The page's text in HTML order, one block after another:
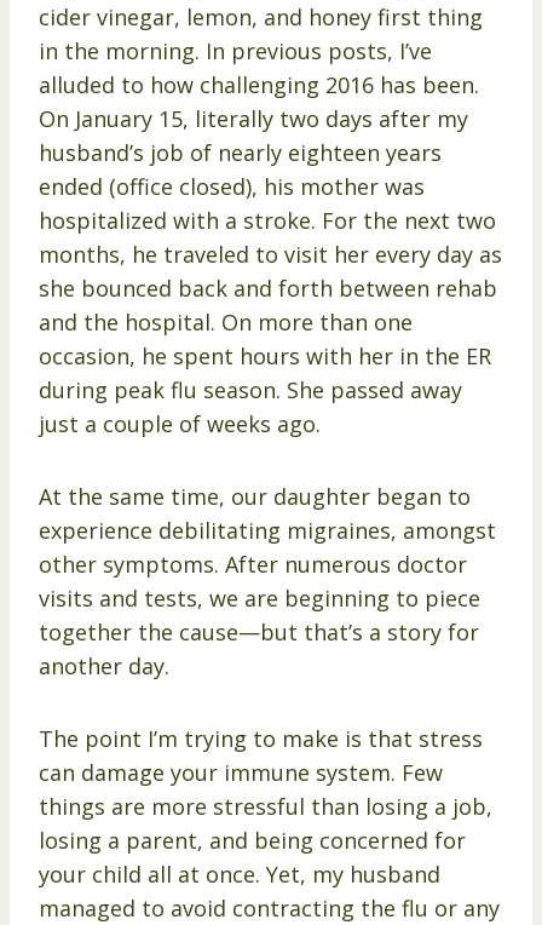
cider vinegar, lemon, and honey first thing
in the morning. In previous posts, I’ve
alluded to how challenging 2016 has been.
On January 15, literally two days after my
husband’s job of nearly eighteen years
ended (office closed), his mother was
hospitalized with a stroke. For the next two
months, he traveled to visit her every day as
she bounced back and forth between rehab
and the hospital. On more than one
occasion, he spent hours with her in the ER
during peak flu season. She passed away
just a couple of weeks ago.
At the same time, our daughter began to
experience debilitating migraines, amongst
other symptoms. After numerous doctor
visits and tests, we are beginning to piece
together the cause—but that’s a story for
another day.
The point I’m trying to make is that stress
can damage your immune system. Few
things are more stressful than losing a job,
losing a parent, and being concerned for
your child all at once. Yet, my husband
managed to avoid contracting the flu or any